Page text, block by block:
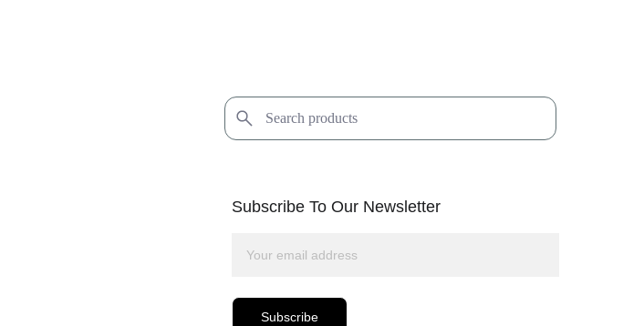
Subscribe
Subscribe To Our Newsletter